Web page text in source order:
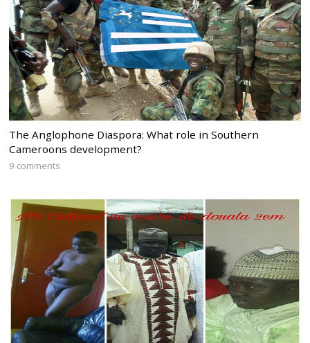
The Anglophone Diaspora: What role in Southern
Cameroons development?
9 comments